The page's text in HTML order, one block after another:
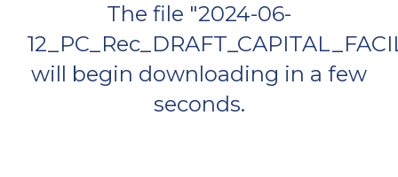
The file "2024-06-
will begin downloading in a few
seconds.